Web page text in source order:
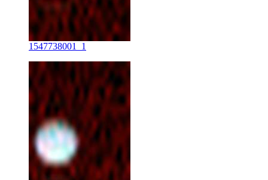
1547738001_1